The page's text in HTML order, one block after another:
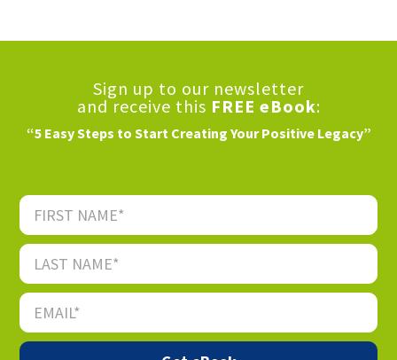
Sign up to our newsletter
and receive this FREE eBook:
“5 Easy Steps to Start Creating Your Positive Legacy”